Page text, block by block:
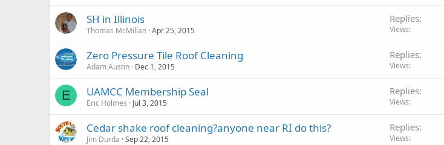
SH in Illinois
Thomas McMillan Apr 25, 2015
Replies
Views
Zero Pressure Tile Roof Cleaning
Adam Austin Dec 1, 2015
Replies
Views
E UAMCC Membership Seal
Eric Holmes Jul 3, 2015
Replies
Views
Cedar shake roof cleaning?anyone near RI do this?
Jim Durda Sep 22, 2015
Replies
Views